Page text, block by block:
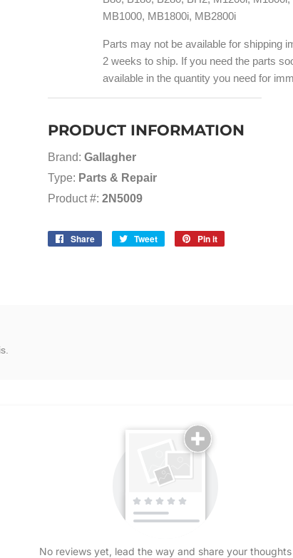
MB1000, MB1800i, MB2800i
Parts may not be available for shipping
2 weeks to ship. If you need the parts
available in the quantity you need for
PRODUCT INFORMATION
Brand: Gallagher
Type: Parts & Repair
Product #: 2N5009
Share
Share
Tweet
Tweet
Pin it
No reviews yet, lead the way and share your thoughts